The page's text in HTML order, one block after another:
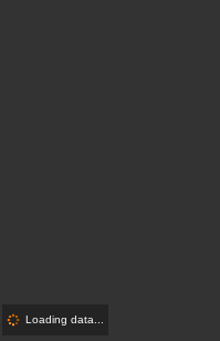
Loading data...